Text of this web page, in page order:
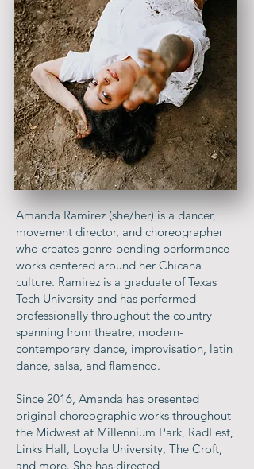
Amanda Ramirez (she/her) is a dancer,
movement director, and choreographer
who creates genre-bending performance
works centered around her Chicana
culture. Ramirez is a graduate of Texas
Tech University and has performed
professionally throughout the country
spanning from theatre, modern-
contemporary dance, improvisation, latin
dance, salsa, and flamenco.
Since 2016, Amanda has presented
original choreographic works throughout
the Midwest at Millennium Park, RadFest,
Links Hall, Loyola University, The Croft,
and more. She has directed,